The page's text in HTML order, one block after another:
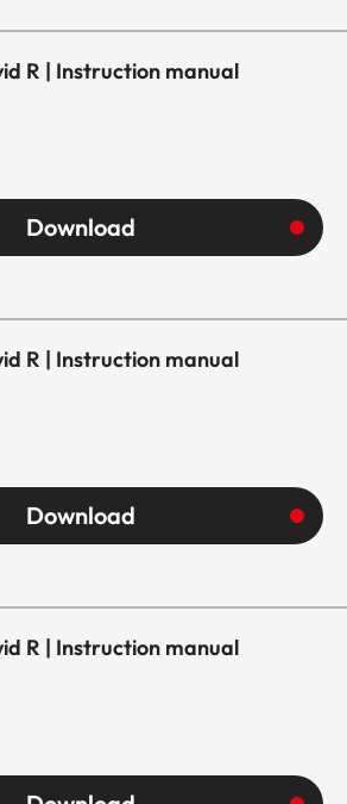
R | Instruction manual
Download
R | Instruction manual
Download
R | Instruction manual